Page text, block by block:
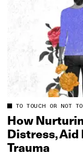
TO TOUCH OR NOT
How
Distress, Aid
Trauma